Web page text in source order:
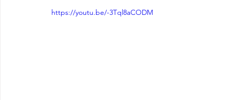
https://youtu.be/-3Tql8aCODM